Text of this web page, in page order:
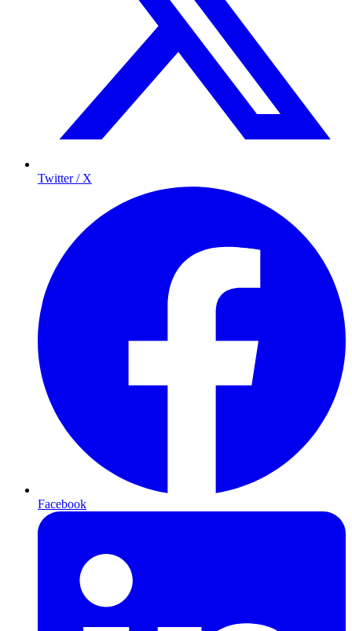
Twitter / X
Facebook